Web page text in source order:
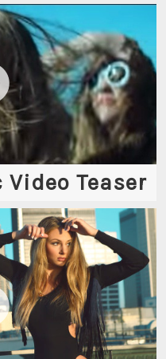
UP
Video Teaser